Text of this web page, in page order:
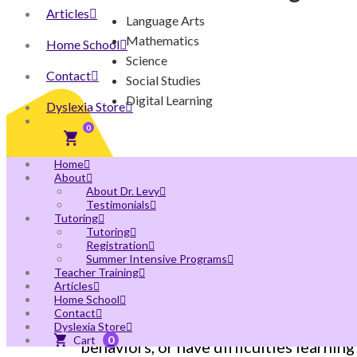
Articles
Home School
Contact
Dyslexia Store
0
Home
About
About Dr. Levy
Testimonials
Tutoring
Tutoring
Registration
Summer Intensive Programs
Teacher Training
Articles
Home School
Contact
Dyslexia Store
0
Language Arts
Mathematics
Science
Social Studies
Digital Learning
Autism Spectrum
Children with autism (now called
information. They might have
behaviors, or have difficulties